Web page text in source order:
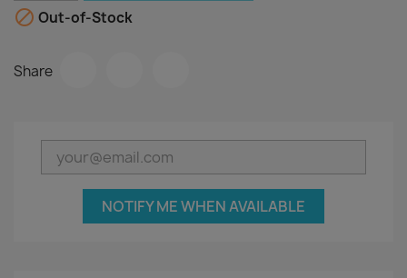
 Out-of-Stock
Share
NOTIFY ME WHEN AVAILABLE